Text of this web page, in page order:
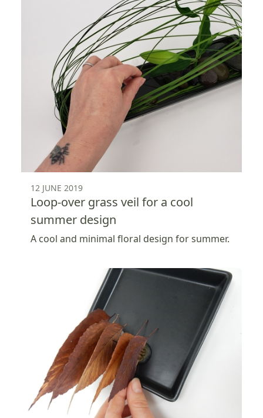
12 JUNE 2019
Loop-over grass veil for a cool
summer design
A cool and minimal floral design for summer.